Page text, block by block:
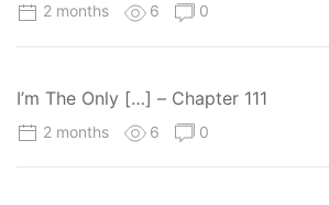
2 months 6 0
I’m The Only […] – Chapter 111
2 months 6 0